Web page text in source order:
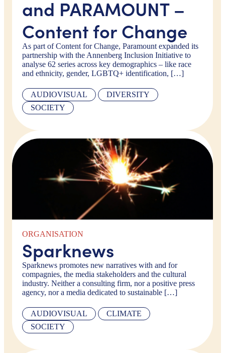
and PARAMOUNT –
Content for Change
As part of Content for Change, Paramount expanded its
partnership with the Annenberg Inclusion Initiative to
analyse 62 series across key demographics – like race
and ethnicity, gender, LGBTQ+ identification, […]
AUDIOVISUAL
DIVERSITY
SOCIETY
ORGANISATION
Sparknews
Sparknews promotes new narratives with and for
compagnies, the media stakeholders and the cultural
industry. Neither a consulting firm, nor a positive press
agency, nor a media dedicated to sustainable […]
AUDIOVISUAL
CLIMATE
SOCIETY